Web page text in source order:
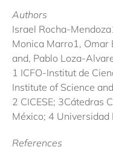
Authors
Israel Rocha-
Monica Marro1, Omar
and, Pablo Loza-
1 ICFO-Institut de
Institute of Science
2 CICESE; 3Cátedras
México; 4 Universidad
References